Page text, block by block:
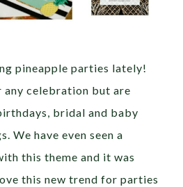
pineapple parties lately!
any celebration but are
bridal and baby
We have even seen a
this theme and it was
this new trend for parties